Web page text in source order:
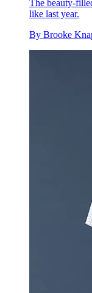
The beauty-
like last year.
By Brooke